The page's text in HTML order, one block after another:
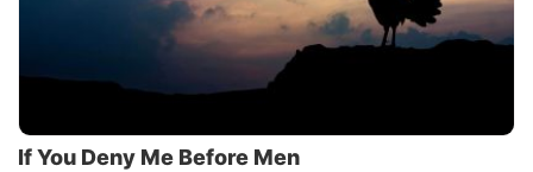
If You Deny Me Before Men